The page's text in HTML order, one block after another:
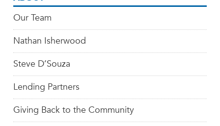
Our Team
Nathan Isherwood
Steve D’Souza
Lending Partners
Giving Back to the Community